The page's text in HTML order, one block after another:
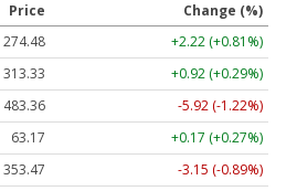
Price
Change (%)
274.48
+2.22 (+0.81%)
313.33
+0.92 (+0.29%)
483.36
-5.92 (-1.22%)
63.17
+0.17 (+0.27%)
353.47
-3.15 (-0.89%)